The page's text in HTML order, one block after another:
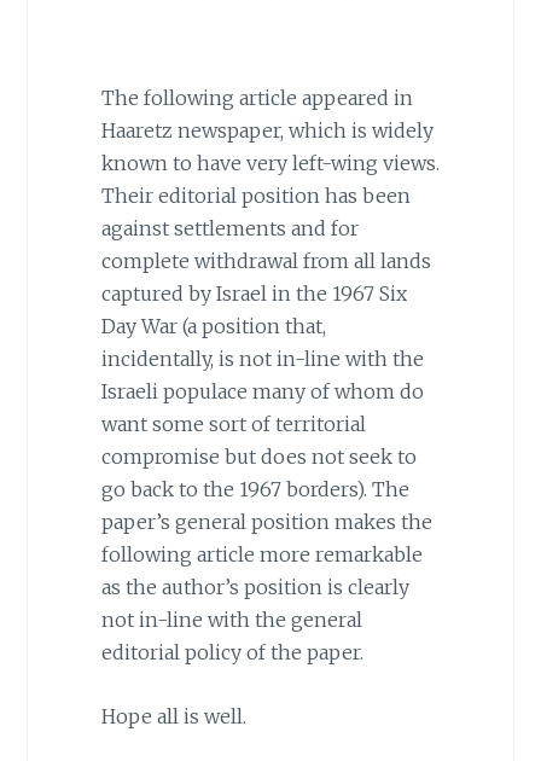
The following article appeared in
Haaretz newspaper, which is widely
known to have very left-wing views.
Their editorial position has been
against settlements and for
complete withdrawal from all lands
captured by Israel in the 1967 Six
Day War (a position that,
incidentally, is not in-line with the
Israeli populace many of whom do
want some sort of territorial
compromise but does not seek to
go back to the 1967 borders). The
paper’s general position makes the
following article more remarkable
as the author’s position is clearly
not in-line with the general
editorial policy of the paper.
Hope all is well.